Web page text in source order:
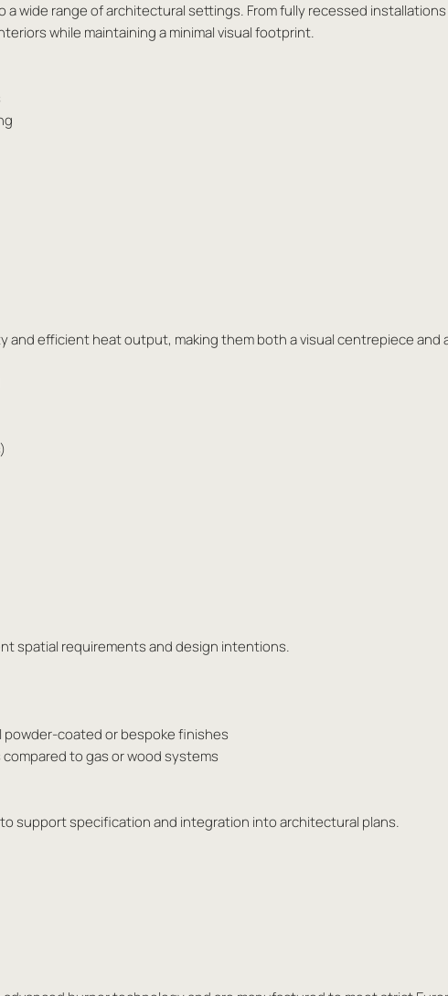
wide range of architectural settings. From fully recessed
while maintaining a minimal visual footprint.
efficient heat output, making them both a visual centrepiece and
spatial requirements and design intentions.
coated or bespoke finishes
to gas or wood systems
support specification and integration into architectural plans.